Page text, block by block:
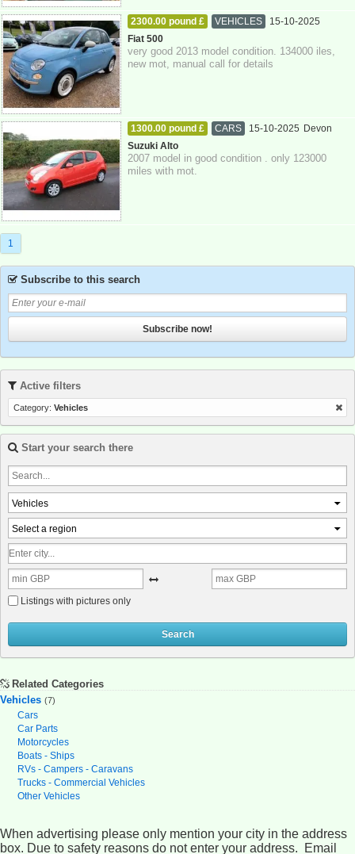
2300.00 pound £ VEHICLES
15-10-2025
Brighton
Fiat 500
very good 2013 model condition. 134000 iles,
new mot, manual call for details
1300.00 pound £ CARS 15-10-2025 Devon
Suzuki Alto
2007 model in good condition . only 123000
miles with mot.
1
Subscribe to this search
Subscribe now!
Active filters
Category: Vehicles
Start your search there
Vehicles
Select a region
Listings with pictures only
Search
Related Categories
Vehicles (7)
Cars
Car Parts
Motorcycles
Boats - Ships
RVs - Campers - Caravans
Trucks - Commercial Vehicles
Other Vehicles
When advertising please only mention your city in the address
box. Due to safety reasons do not enter your address. Email